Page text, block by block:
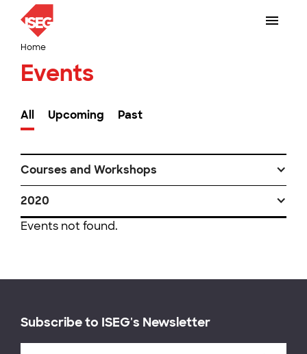
Home
Events
All Upcoming Past
Courses and Workshops
2020
Events not found.
Subscribe to ISEG's Newsletter